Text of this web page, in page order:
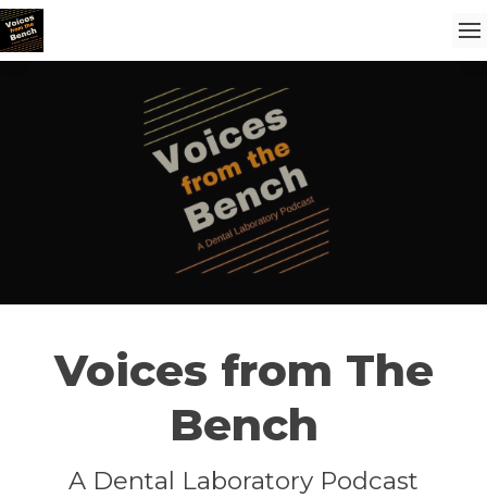
Voices from The
Bench
A Dental Laboratory Podcast